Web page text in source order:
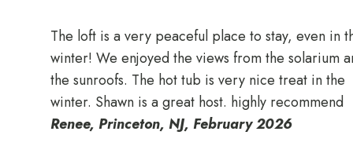
The loft is a very peaceful place to stay, even in
winter! We enjoyed the views from the solarium
the sunroofs. The hot tub is very nice treat in the
winter. Shawn is a great host. highly recommend
Renee, Princeton, NJ, February 2026